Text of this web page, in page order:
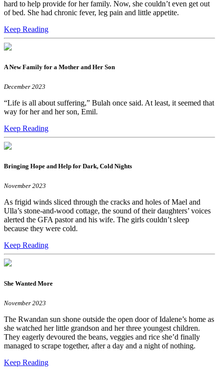
hard to help provide for her family. Now, she couldn’t even get out
of bed. She had chronic fever, leg pain and little appetite.
Keep Reading
A New Family for a Mother and Her Son
December 2023
“Life is all about suffering,” Bulah once said. At least, it seemed that
way for her and her son, Emil.
Keep Reading
Bringing Hope and Help for Dark, Cold Nights
November 2023
As frigid winds sliced through the cracks and holes of Mael and
Ulla’s stone-and-wood cottage, the sound of their daughters’ voices
alerted the GFA pastor and his wife. The girls couldn’t sleep
because they were cold.
Keep Reading
She Wanted More
November 2023
The Rwandan sun shone outside the open door of Idalene’s home as
she watched her little grandson and her three youngest children.
They eagerly devoured the beans, veggies and rice she’d finally
managed to scrape together, after a day and a night of nothing.
Keep Reading